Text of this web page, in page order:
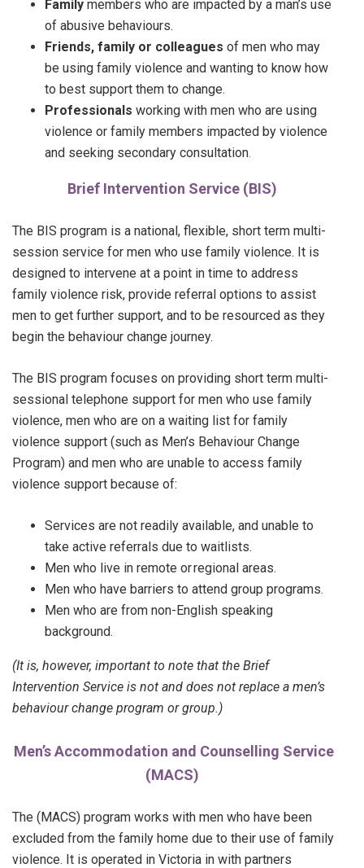
Family members who are impacted by a man’s use
of abusive behaviours.
Friends, family or colleagues of men who may
be using family violence and wanting to know how
to best support them to change.
Professionals working with men who are using
violence or family members impacted by violence
and seeking secondary consultation.
Brief Intervention Service (BIS)
The BIS program is a national, flexible, short term multi-
session service for men who use family violence. It is
designed to intervene at a point in time to address
family violence risk, provide referral options to assist
men to get further support, and to be resourced as they
begin the behaviour change journey.
The BIS program focuses on providing short term multi-
sessional telephone support for men who use family
violence, men who are on a waiting list for family
violence support (such as Men’s Behaviour Change
Program) and men who are unable to access family
violence support because of:
Services are not readily available, and unable to
take active referrals due to waitlists.
Men who live in remote or regional areas.
Men who have barriers to attend group programs.
Men who are from non-English speaking
background.
(It is, however, important to note that the Brief
Intervention Service is not and does not replace a men’s
behaviour change program or group.)
Men’s Accommodation and Counselling Service
(MACS)
The (MACS) program works with men who have been
excluded from the family home due to their use of family
violence. It is operated in Victoria in with partners